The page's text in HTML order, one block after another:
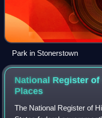
Park in Stonerstown
National Register
Places
The National Register of